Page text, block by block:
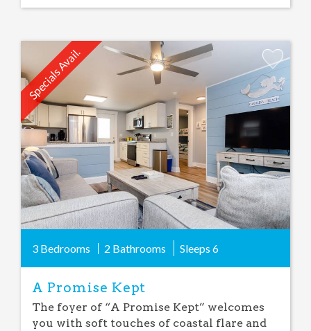
Add
Favorite
3 Bedrooms 2 Bathrooms Sleeps 6
Specials Avail.
A Promise Kept
The foyer of “A Promise Kept” welcomes
you with soft touches of coastal flare and